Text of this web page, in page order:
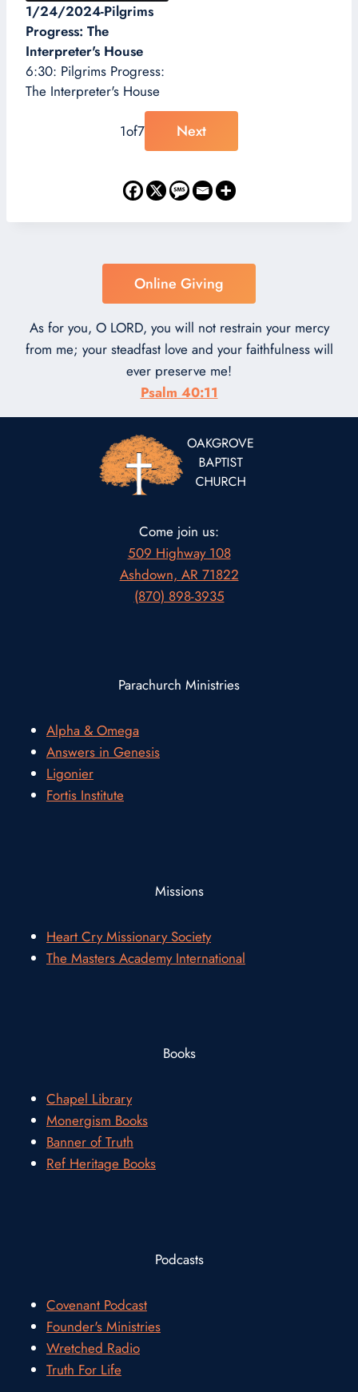
1/24/2024-Pilgrims
Progress: The
Interpreter's House
6:30: Pilgrims Progress:
The Interpreter's House
1of7 Next
Online Giving
As for you, O LORD, you will not restrain your mercy
from me; your steadfast love and your faithfulness will
ever preserve me!
Psalm 40:11
Come join us:
509 Highway 108
Ashdown, AR 71822
(870) 898-3935
Parachurch Ministries
Alpha & Omega
Answers in Genesis
Ligonier
Fortis Institute
Missions
Heart Cry Missionary Society
The Masters Academy International
Books
Chapel Library
Monergism Books
Banner of Truth
Ref Heritage Books
Podcasts
Covenant Podcast
Founder's Ministries
Wretched Radio
Truth For Life